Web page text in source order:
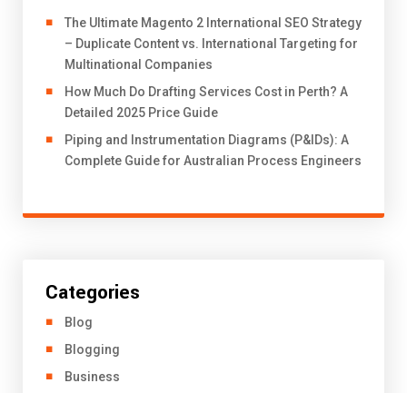
The Ultimate Magento 2 International SEO Strategy
– Duplicate Content vs. International Targeting for
Multinational Companies
How Much Do Drafting Services Cost in Perth? A
Detailed 2025 Price Guide
Piping and Instrumentation Diagrams (P&IDs): A
Complete Guide for Australian Process Engineers
Categories
Blog
Blogging
Business